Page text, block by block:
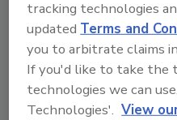
Product Details
tracking technologies
updatedTerms and
you to arbitrate claims
If you'd like to take the
technologies we can
Technologies'. View